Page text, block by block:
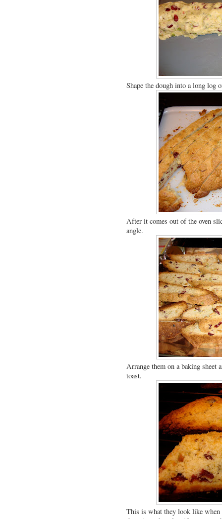
Shape the dough into a long log
After it comes out of the oven
angle.
Arrange them on a baking sheet
toast.
This is what they look like when